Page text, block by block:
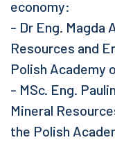
economy:
- Dr Eng. Magda
Resources and
Polish Academy
- MSc. Eng.
Mineral
the Polish